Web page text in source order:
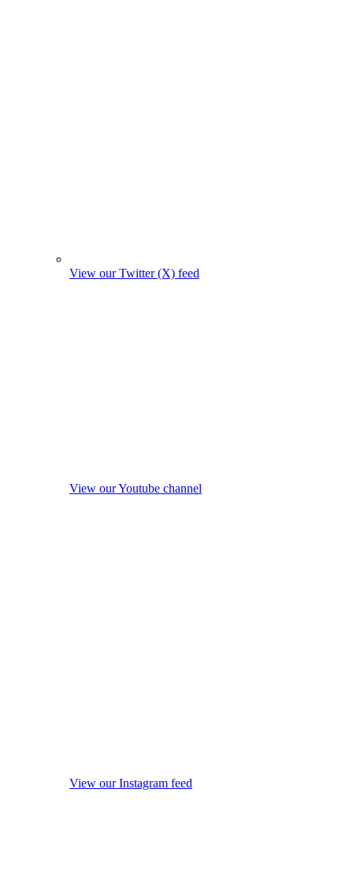
View our Twitter (X) feed
View our Youtube channel
View our Instagram feed